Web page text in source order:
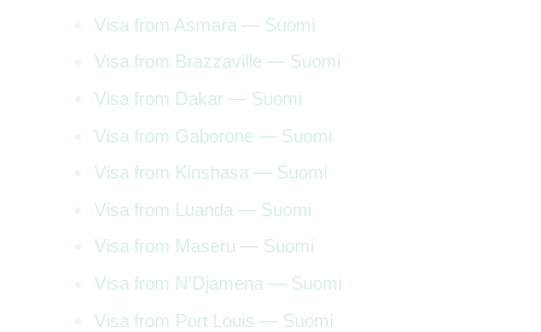
Visa from Asmara — Suomi
Visa from Brazzaville — Suomi
Visa from Dakar — Suomi
Visa from Gaborone — Suomi
Visa from Kinshasa — Suomi
Visa from Luanda — Suomi
Visa from Maseru — Suomi
Visa from N’Djamena — Suomi
Visa from Port Louis — Suomi